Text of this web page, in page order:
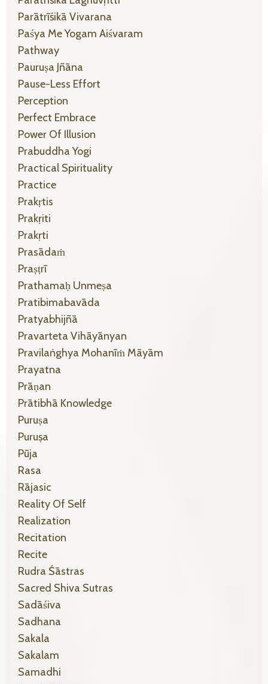
Parātrīśikā Vivarana
Paśya Me Yogam Aiśvaram
Pathway
Pauruṣa Jñāna
Pause-Less Effort
Perception
Perfect Embrace
Power Of Illusion
Prabuddha Yogi
Practical Spirituality
Practice
Prakṛtis
Prakṛiti
Prakṛti
Prasādaṁ
Praṣṭrī
Prathamaḥ Unmeṣa
Pratibimabavāda
Pratyabhijñā
Pravarteta Vihāyānyan
Pravilaṅghya Mohanīṁ Māyām
Prayatna
Prāṇan
Prātibhā Knowledge
Puruṣa
Puruṣa
Pūja
Rasa
Rājasic
Reality Of Self
Realization
Recitation
Recite
Rudra Śāstras
Sacred Shiva Sutras
Sadāśiva
Sadhana
Sakala
Sakalam
Samadhi